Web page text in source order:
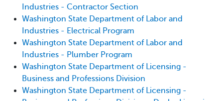
Industries - Contractor Section
Washington State Department of Labor and
Industries - Electrical Program
Washington State Department of Labor and
Industries - Plumber Program
Washington State Department of Licensing -
Business and Professions Division
Washington State Department of Licensing -